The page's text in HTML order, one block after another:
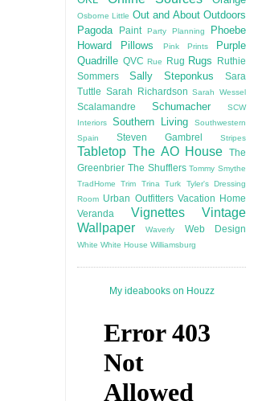
Osborne Little Out and About Outdoors
Pagoda
Paint Party Planning
Phoebe
Howard
Pillows Pink Prints
Purple
Quadrille QVC Rue Rug Rugs
Ruthie
Sommers
Sally Steponkus
Sara
Tuttle
Sarah Richardson Sarah Wessel
Scalamandre Schumacher
SCW
Interiors
Southern Living
Southwestern
Spain
Steven Gambrel Stripes
Tabletop The AO House
The
Greenbrier The Shufflers Tommy Smythe
TradHome
Trim Trina Turk
Tyler's Dressing
Room Urban Outfitters Vacation Home
Veranda
Vignettes
Vintage
Wallpaper
Waverly Web Design
White White House Williamsburg
My ideabooks on Houzz